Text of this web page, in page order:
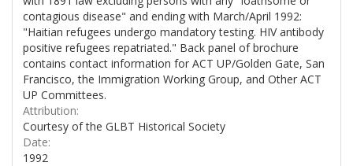
contagious disease" and ending with March/April 1992:
"Haitian refugees undergo mandatory testing. HIV antibody
positive refugees repatriated." Back panel of brochure
contains contact information for ACT UP/Golden Gate, San
Francisco, the Immigration Working Group, and Other ACT
UP Committees.
Attribution:
Courtesy of the GLBT Historical Society
Date:
1992